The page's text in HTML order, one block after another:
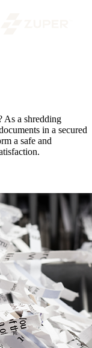
As a shredding
in a secured
a safe and